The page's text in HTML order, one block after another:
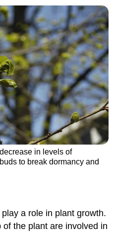
in levels of
to break dormancy and
a role in plant growth.
the plant are involved in